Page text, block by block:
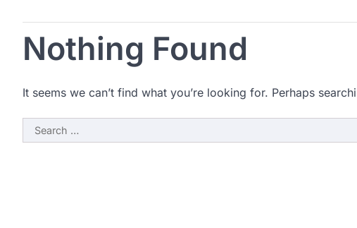
Nothing Found
It seems we can’t find what you’re looking for. Perhaps
Search
for: